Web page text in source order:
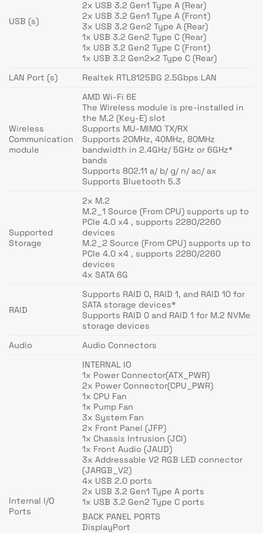
USB (s)
2x USB 3.2 Gen1 Type A (Rear)
2x USB 3.2 Gen1 Type A (Front)
3x USB 3.2 Gen2 Type A (Rear)
1x USB 3.2 Gen2 Type C (Rear)
1x USB 3.2 Gen2 Type C (Front)
1x USB 3.2 Gen2x2 Type C (Rear)
LAN Port (s)
Realtek RTL8125BG 2.5Gbps LAN
Wireless
Communication
module
AMD Wi-Fi 6E
The Wireless module is pre-installed in
the M.2 (Key-E) slot
Supports MU-MIMO TX/RX
Supports 20MHz, 40MHz, 80MHz
bandwidth in 2.4GHz/ 5GHz or 6GHz*
bands
Supports 802.11 a/ b/ g/ n/ ac/ ax
Supports Bluetooth 5.3
Supported
Storage
2x M.2
M.2_1 Source (From CPU) supports up to
PCIe 4.0 x4 , supports 2280/2260
devices
M.2_2 Source (From CPU) supports up to
PCIe 4.0 x4 , supports 2280/2260
devices
4x SATA 6G
RAID
Supports RAID 0, RAID 1, and RAID 10 for
SATA storage devices*
Supports RAID 0 and RAID 1 for M.2 NVMe
storage devices
Audio
Audio Connectors
Internal I/O
Ports
INTERNAL IO
1x Power Connector(ATX_PWR)
2x Power Connector(CPU_PWR)
1x CPU Fan
1x Pump Fan
3x System Fan
2x Front Panel (JFP)
1x Chassis Intrusion (JCI)
1x Front Audio (JAUD)
3x Addressable V2 RGB LED connector
(JARGB_V2)
4x USB 2.0 ports
2x USB 3.2 Gen1 Type A ports
1x USB 3.2 Gen2 Type C ports
BACK PANEL PORTS
DisplayPort